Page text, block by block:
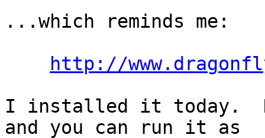
...which reminds me:
http://
I installed it today.
and you can run it as